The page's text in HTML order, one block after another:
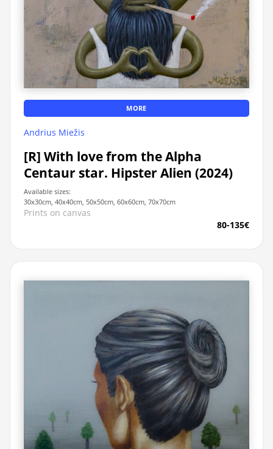
MORE
Andrius Miežis
[R] With love from the Alpha
Centaur star. Hipster Alien (2024)
Available sizes:
30x30cm, 40x40cm, 50x50cm, 60x60cm, 70x70cm
Prints on canvas
80-135€